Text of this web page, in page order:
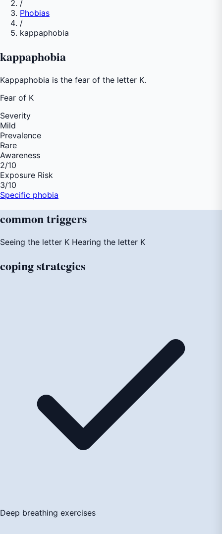
/
Phobias
/
kappaphobia
kappaphobia
Kappaphobia is the fear of the letter K.
Fear of K
Severity
Mild
Prevalence
Rare
Awareness
2/10
Exposure Risk
3/10
Specific phobia
commontriggers
Seeing the letter K Hearing the letter K
copingstrategies
Deep breathing exercises